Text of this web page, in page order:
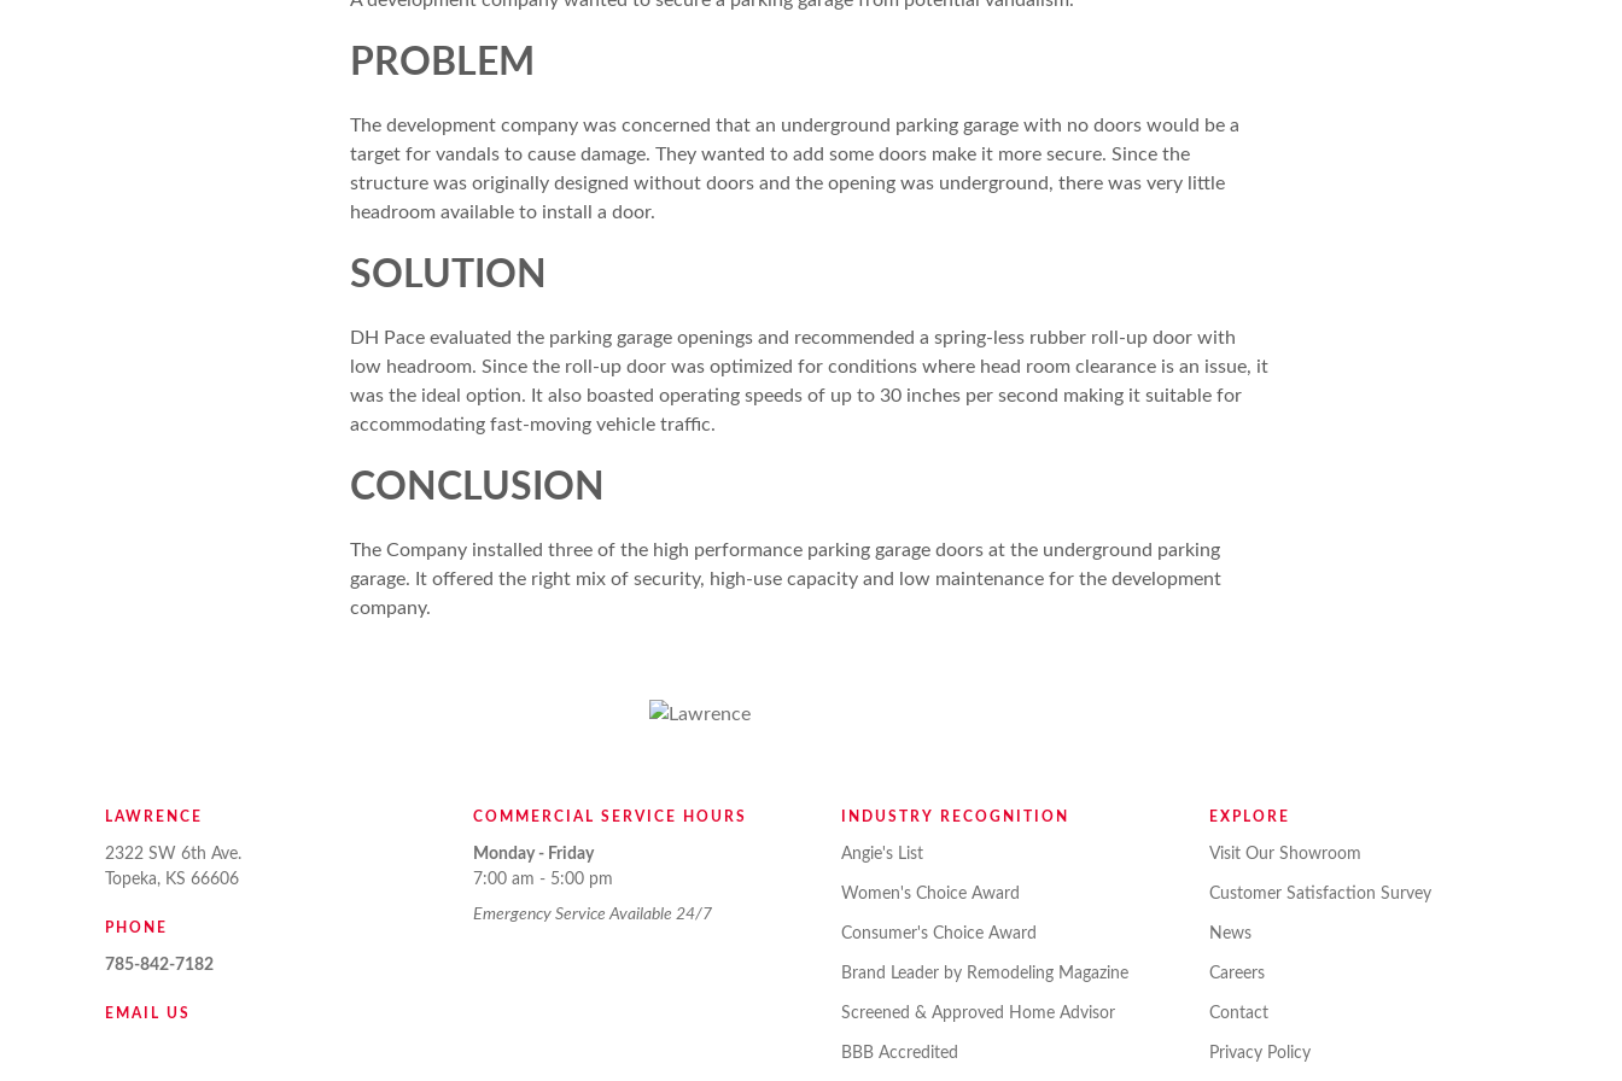
PROBLEM
The development company was concerned that an underground parking garage with no doors would be a
target for vandals to cause damage. They wanted to add some doors make it more secure. Since the
structure was originally designed without doors and the opening was underground, there was very little
headroom available to install a door.
SOLUTION
DH Pace evaluated the parking garage openings and recommended a spring-less rubber roll-up door with
low headroom. Since the roll-up door was optimized for conditions where head room clearance is an issue, it
was the ideal option. It also boasted operating speeds of up to 30 inches per second making it suitable for
accommodating fast-moving vehicle traffic.
CONCLUSION
The Company installed three of the high performance parking garage doors at the underground parking
garage. It offered the right mix of security, high-use capacity and low maintenance for the development
company.
LAWRENCE
2322 SW 6th Ave.
Topeka, KS 66606
PHONE
785-842-7182
EMAIL US
COMMERCIAL SERVICE HOURS
Monday - Friday
7:00 am - 5:00 pm
Emergency Service Available 24/7
INDUSTRY RECOGNITION
Angie's List
Women's Choice Award
Consumer's Choice Award
Brand Leader by Remodeling Magazine
Screened & Approved Home Advisor
BBB Accredited
EXPLORE
Visit Our Showroom
Customer Satisfaction Survey
News
Careers
Contact
Privacy Policy